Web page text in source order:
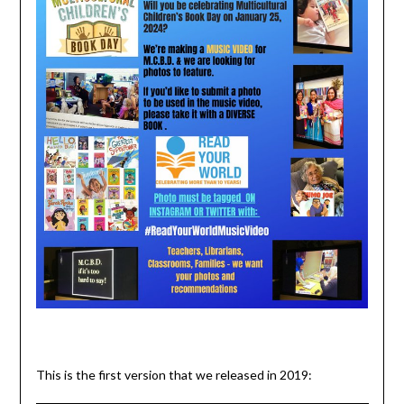
This is the first version that we released in 2019: